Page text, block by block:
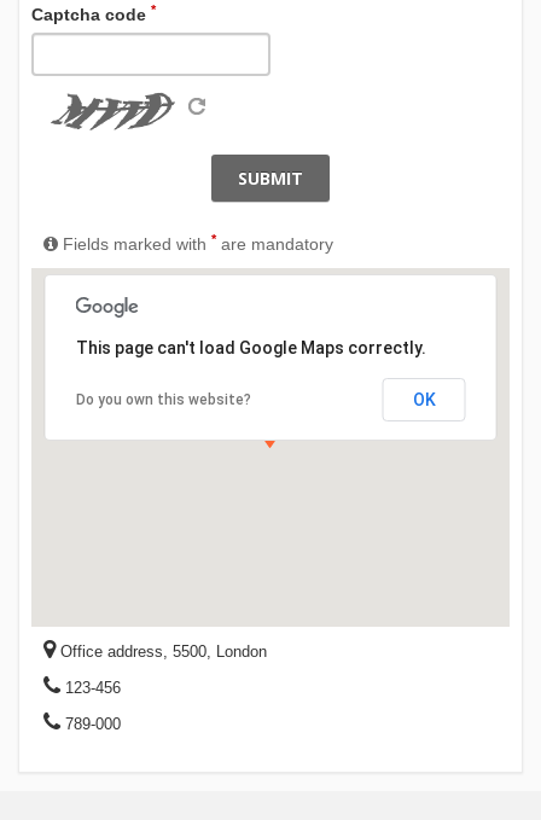
Captcha code *
SUBMIT
Fields marked with * are mandatory
This page can't load Google Maps correctly.
Do you own this website? OK
Office address, 5500, London
123-456
789-000